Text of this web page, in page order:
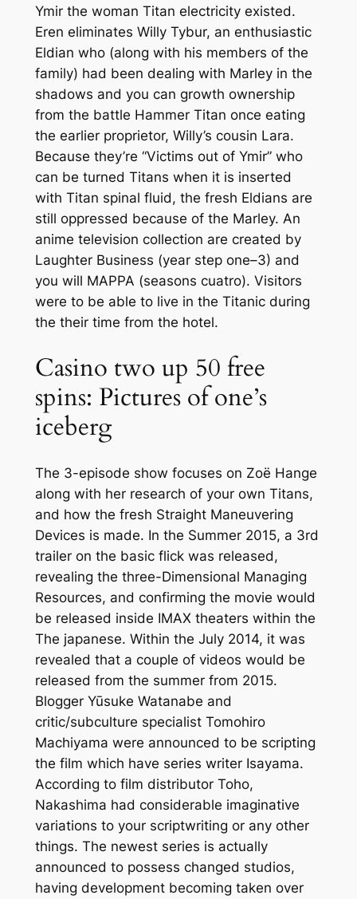
Ymir the woman Titan electricity existed.
Eren eliminates Willy Tybur, an enthusiastic
Eldian who (along with his members of the
family) had been dealing with Marley in the
shadows and you can growth ownership
from the battle Hammer Titan once eating
the earlier proprietor, Willy’s cousin Lara.
Because they’re “Victims out of Ymir” who
can be turned Titans when it is inserted
with Titan spinal fluid, the fresh Eldians are
still oppressed because of the Marley. An
anime television collection are created by
Laughter Business (year step one–3) and
you will MAPPA (seasons cuatro). Visitors
were to be able to live in the Titanic during
the their time from the hotel.
Casino two up 50 free
spins: Pictures of one’s
iceberg
The 3-episode show focuses on Zoë Hange
along with her research of your own Titans,
and how the fresh Straight Maneuvering
Devices is made. In the Summer 2015, a 3rd
trailer on the basic flick was released,
revealing the three-Dimensional Managing
Resources, and confirming the movie would
be released inside IMAX theaters within the
The japanese. Within the July 2014, it was
revealed that a couple of videos would be
released from the summer from 2015.
Blogger Yūsuke Watanabe and
critic/subculture specialist Tomohiro
Machiyama were announced to be scripting
the film which have series writer Isayama.
According to film distributor Toho,
Nakashima had considerable imaginative
variations to your scriptwriting or any other
things. The newest series is actually
announced to possess changed studios,
having development becoming taken over